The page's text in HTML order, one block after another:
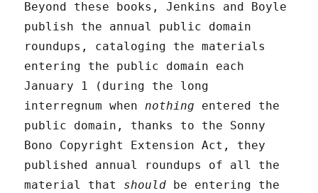
Beyond these books, Jenkins and Boyle
publish the annual public domain
roundups, cataloging the materials
entering the public domain each
January 1 (during the long
interregnum whennothing entered the
public domain, thanks to the Sonny
Bono Copyright Extension Act, they
published annual roundups of all the
material that should be entering the